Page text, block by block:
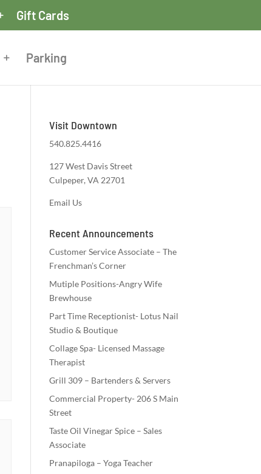
Gift Cards
Parking
Visit Downtown
540.825.4416
127 West Davis Street
Culpeper, VA 22701
Email Us
Recent Announcements
Customer Service Associate – The
Frenchman’s Corner
Mutiple Positions-Angry Wife
Brewhouse
Part Time Receptionist- Lotus Nail
Studio & Boutique
Collage Spa- Licensed Massage
Therapist
Grill 309 – Bartenders & Servers
Commercial Property- 206 S Main
Street
Taste Oil Vinegar Spice – Sales
Associate
Pranapiloga – Yoga Teacher